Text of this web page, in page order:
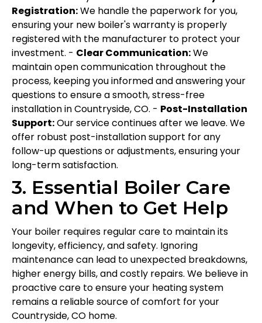
Registration:We handle the paperwork for you,
ensuring your new boiler's warranty is properly
registered with the manufacturer to protect your
investment. - Clear Communication:We
maintain open communication throughout the
process, keeping you informed and answering your
questions to ensure a smooth, stress-free
installation in Countryside, CO. - Post-Installation
Support:Our service continues after we leave. We
offer robust post-installation support for any
follow-up questions or adjustments, ensuring your
long-term satisfaction.
3. Essential Boiler Care
and When to Get Help
Your boiler requires regular care to maintain its
longevity, efficiency, and safety. Ignoring
maintenance can lead to unexpected breakdowns,
higher energy bills, and costly repairs. We believe in
proactive care to ensure your heating system
remains a reliable source of comfort for your
Countryside, CO home.